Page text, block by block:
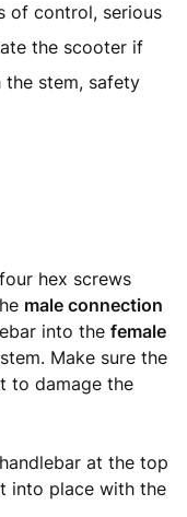
of control, serious
the scooter if
stem, safety
hex screws
male connection
into the female
Make sure the
to damage the
at the top
into place with the